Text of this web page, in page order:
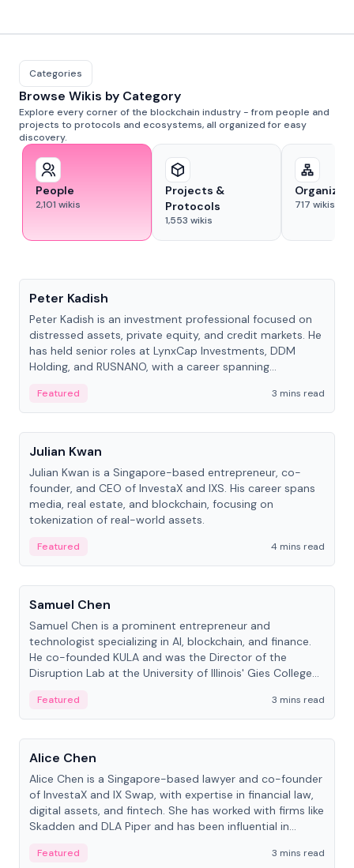
Categories
Browse Wikis by Category
Explore every corner of the blockchain industry - from people and
projects to protocols and ecosystems, all organized for easy
discovery.
People
2,101 wikis
Projects &
Protocols
1,553 wikis
717 wikis
Peter Kadish
Peter Kadish is an investment professional focused on
distressed assets, private equity, and credit markets. He
has held senior roles at LynxCap Investments, DDM
Holding, and RUSNANO, with a career spanning
Featured
3 mins read
People
Julian Kwan
Julian Kwan is a Singapore-based entrepreneur, co-
founder, and CEO of InvestaX and IXS. His career spans
media, real estate, and blockchain, focusing on
tokenization of real-world assets.
Featured
4 mins read
People
Samuel Chen
Samuel Chen is a prominent entrepreneur and
technologist specializing in AI, blockchain, and finance.
He co-founded KULA and was the Director of the
Disruption Lab at the University of Illinois' Gies College
Featured
3 mins read
People
Alice Chen
Alice Chen is a Singapore-based lawyer and co-founder
of InvestaX and IX Swap, with expertise in financial law,
digital assets, and fintech. She has worked with firms like
Skadden and DLA Piper and has been influential in
Featured
3 mins read